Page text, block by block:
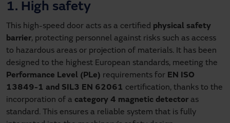
1. High safety
This high-speed door acts as a certified physical safety
barrier, protecting personnel against risks such as access
to hazardous areas or projection of materials. It has been
designed to the highest European standards, meeting the
Performance Level (PLe) requirements for EN ISO
13849-1 and SIL3 EN 62061 certification, thanks to the
incorporation of a category 4 magnetic detector as
standard. This ensures a reliable system that is fully